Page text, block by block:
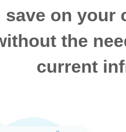
save on your
the
current